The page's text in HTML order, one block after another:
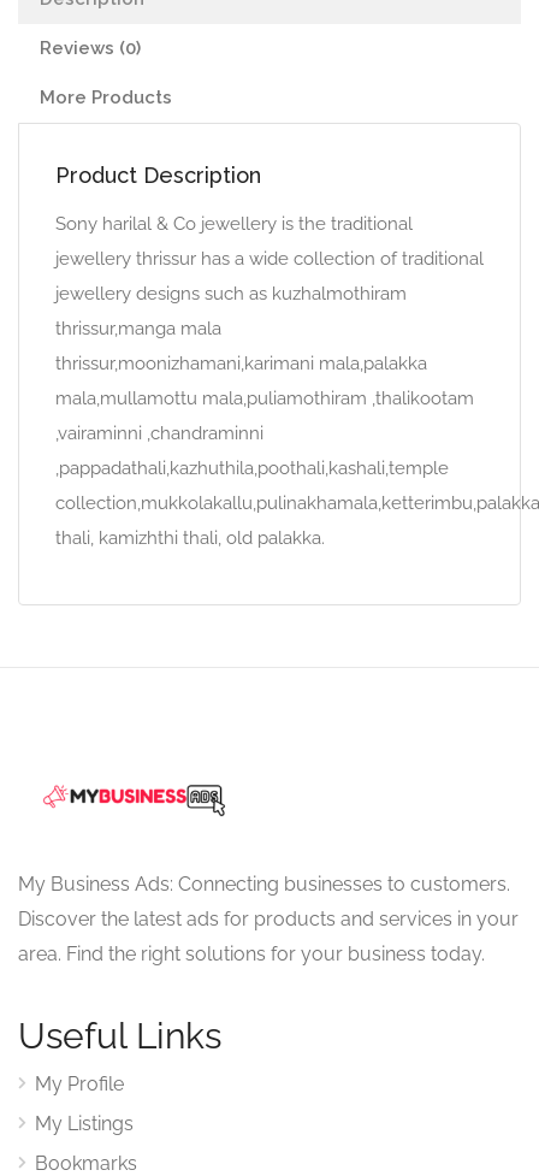
Reviews (0)
More Products
Product Description
Sony harilal & Co jewellery is the traditional
jewellery thrissur has a wide collection of traditional
jewellery designs such as kuzhalmothiram
thrissur,manga mala
thrissur,moonizhamani,karimani mala,palakka
mala,mullamottu mala,puliamothiram ,thalikootam
,vairaminni ,chandraminni
,pappadathali,kazhuthila,poothali,kashali,temple
thali, kamizhthi thali, old palakka.
My Business Ads: Connecting businesses to customers.
Discover the latest ads for products and services in your
area. Find the right solutions for your business today.
Useful Links
My Profile
My Listings
Bookmarks